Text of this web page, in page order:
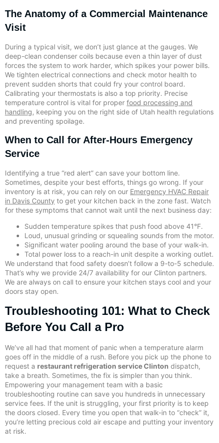
The Anatomy of a Commercial Maintenance
Visit
During a typical visit, we don’t just glance at the gauges. We
deep-clean condenser coils because even a thin layer of dust
forces the system to work harder, which spikes your power bills.
We tighten electrical connections and check motor health to
prevent sudden shorts that could fry your control board.
Calibrating your thermostats is also a top priority. Precise
temperature control is vital for proper food processing and
handling, keeping you on the right side of Utah health regulations
and preventing spoilage.
When to Call for After-Hours Emergency
Service
Identifying a true “red alert” can save your bottom line.
Sometimes, despite your best efforts, things go wrong. If your
inventory is at risk, you can rely on our Emergency HVAC Repair
in Davis County to get your kitchen back in the zone fast. Watch
for these symptoms that cannot wait until the next business day:
Sudden temperature spikes that push food above 41°F.
Loud, unusual grinding or squealing sounds from the motor.
Significant water pooling around the base of your walk-in.
Total power loss to a reach-in unit despite a working outlet.
We understand that food safety doesn’t follow a 9-to-5 schedule.
That’s why we provide 24/7 availability for our Clinton partners.
We are always on call to ensure your kitchen stays cool and your
doors stay open.
Troubleshooting 101: What to Check
Before You Call a Pro
We’ve all had that moment of panic when a temperature alarm
goes off in the middle of a rush. Before you pick up the phone to
request a restaurant refrigeration service Clinton dispatch,
take a breath. Sometimes, the fix is simpler than you think.
Empowering your management team with a basic
troubleshooting routine can save you hundreds in unnecessary
service fees. If the unit is struggling, your first priority is to keep
the doors closed. Every time you open that walk-in to “check” it,
you’re letting precious cold air escape and putting your inventory
at risk.